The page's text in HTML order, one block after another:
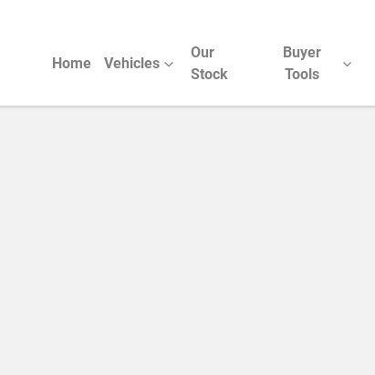
Home Vehicles
Our
Stock
Buyer
Tools